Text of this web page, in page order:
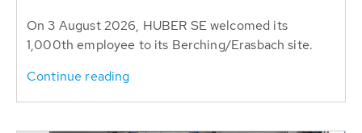
On 3 August 2026, HUBER SE welcomed its
1,000th employee to its Berching/Erasbach site.
Continue reading